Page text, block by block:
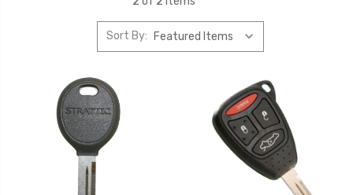
Sort By: